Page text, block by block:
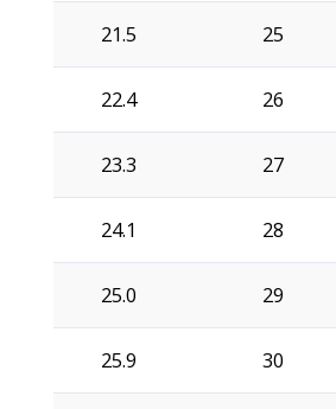
21.5 25
22.4 26
23.3 27
24.1 28
25.0 29
25.9 30